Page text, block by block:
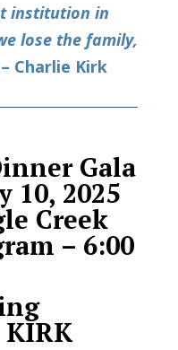
institution in
lose the family,
Charlie Kirk
Gala
10, 2025
Creek
– 6:00
KIRK